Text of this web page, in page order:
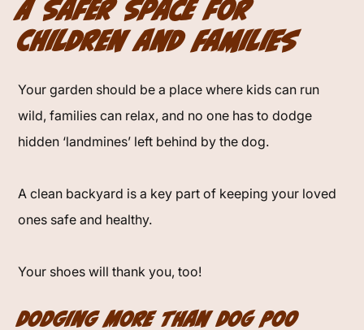
A Safer Space for
Children and Families
Your garden should be a place where kids can run
wild, families can relax, and no one has to dodge
hidden ‘landmines’ left behind by the dog.
A clean backyard is a key part of keeping your loved
ones safe and healthy.
Your shoes will thank you, too!
Dodging More Than Dog Poo